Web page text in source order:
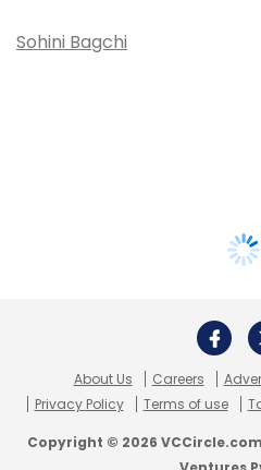
Sohini Bagchi
About Us Careers
Privacy Policy
Terms of use
Copyright © 2026